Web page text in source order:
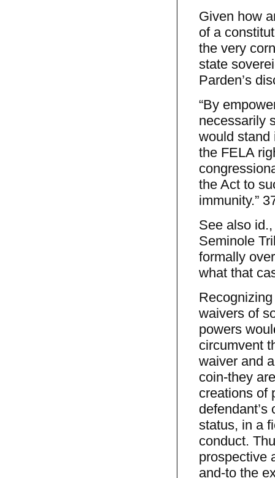
Given how
of a
the very
state
Parden’s
“By
necessarily
would stand
the FELA
the Act to
immunity.”
See also
Seminole
formally
what that
waivers of
powers
circumvent
waiver and
coin-they
creations of
status, in a
conduct.
prospective
and-to the